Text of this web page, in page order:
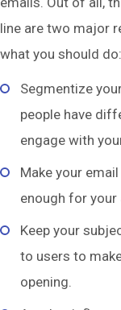
line are two major
what you should do:
Segmentize
people have
engage with
Make your
enough for your
Keep your
to users to
opening.